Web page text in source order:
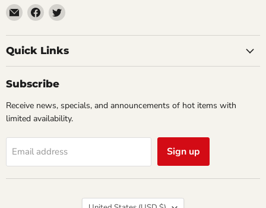
Email
Impulse
Creations
Comics
Find
us
on
Facebook
Find
on
Twitter
Quick Links
Subscribe
Receive news, specials, and announcements of hot items with
limited availability.
Email address Sign up